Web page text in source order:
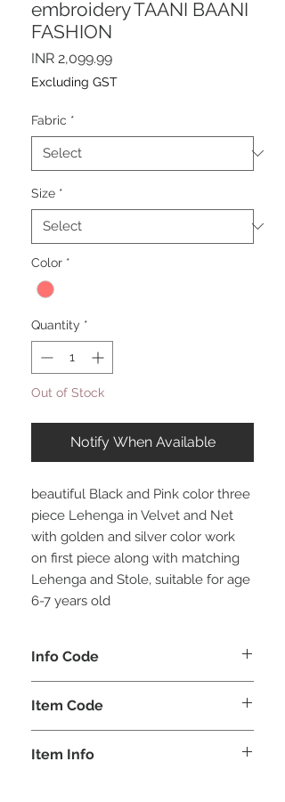
embroidery TAANI BAANI
FASHION
INR 2,099.99Price
Excluding GST
Fabric *
Size *
Color *
Quantity *
Out of Stock
Notify When Available
beautiful Black and Pink color three
piece Lehenga in Velvet and Net
with golden and silver color work
on first piece along with matching
Lehenga and Stole, suitable for age
6-7 years old
Info Code
Item Code
Item Info